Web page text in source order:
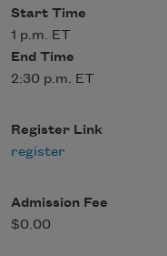
Start Time
1 p.m. ET
End Time
2:30 p.m. ET
Register Link
register
Admission Fee
$0.00